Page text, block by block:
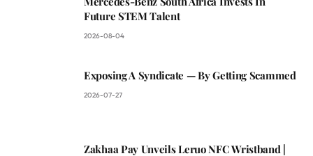
Future STEM Talent
2026-08-04
Exposing A Syndicate — By Getting Scammed
2026-07-27
Zakhaa Pay Unveils Leruo NFC Wristband |